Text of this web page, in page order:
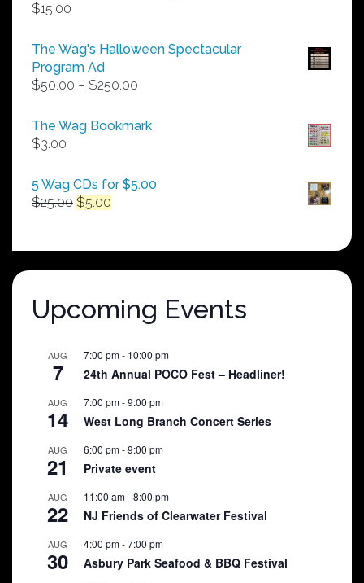
$15.00
The Wag's Halloween Spectacular
Program Ad
$50.00 – $250.00
$50.00
The Wag Bookmark
$3.00
5 Wag CDs for $5.00
$25.00 Original
$25.00.
$5.00
$5.00.
Upcoming Events
AUG
7
7:00 pm- 10:00 pm
24th Annual POCO Fest – Headliner!
AUG
14
7:00 pm-9:00 pm
West Long Branch Concert Series
AUG
21
6:00 pm-9:00 pm
Private event
AUG
22
11:00 am-8:00 pm
NJ Friends of Clearwater Festival
AUG
30
4:00 pm-7:00 pm
Asbury Park Seafood & BBQ Festival